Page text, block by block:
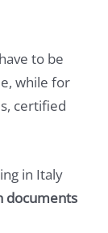
to be
while for
certified
in Italy
documents